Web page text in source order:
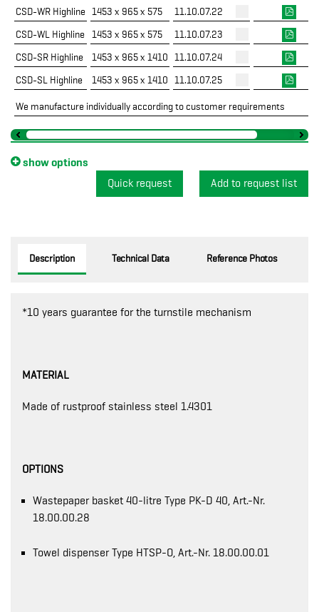
CSD-WR Highline 1453 x 965 x 575
11.10.07.22
CSD-WL Highline
1453 x 965 x 575
11.10.07.23
CSD-SR Highline
1453 x 965 x 1410
11.10.07.24
CSD-SL Highline
1453 x 965 x 1410 11.10.07.25
We manufacture individually according to customer requirements
show options
Quick request
Description Technical Data Reference Photos
*10 years guarantee for the turnstile mechanism
MATERIAL
Made of rustproof stainless steel 1.4301
OPTIONS
Wastepaper basket 40-litre Type PK-D 40, Art.-Nr.
18.00.00.28
Towel dispenser Type HTSP-O, Art.-Nr. 18.00.00.01